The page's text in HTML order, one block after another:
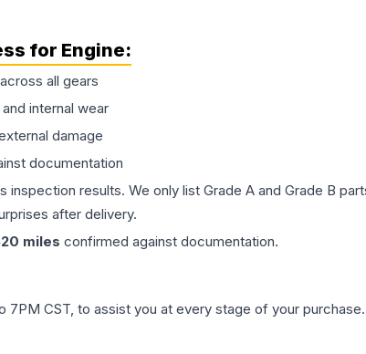
for Engine:
all gears
internal wear
damage
documentation
results. We only list Grade A and Grade B
after delivery.
miles confirmed against documentation.
7PM CST, to assist you at every stage of your purchase.